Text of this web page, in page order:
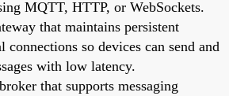
MQTT, HTTP, or WebSockets.
that maintains persistent
connections so devices can send and
with low latency.
that supports messaging